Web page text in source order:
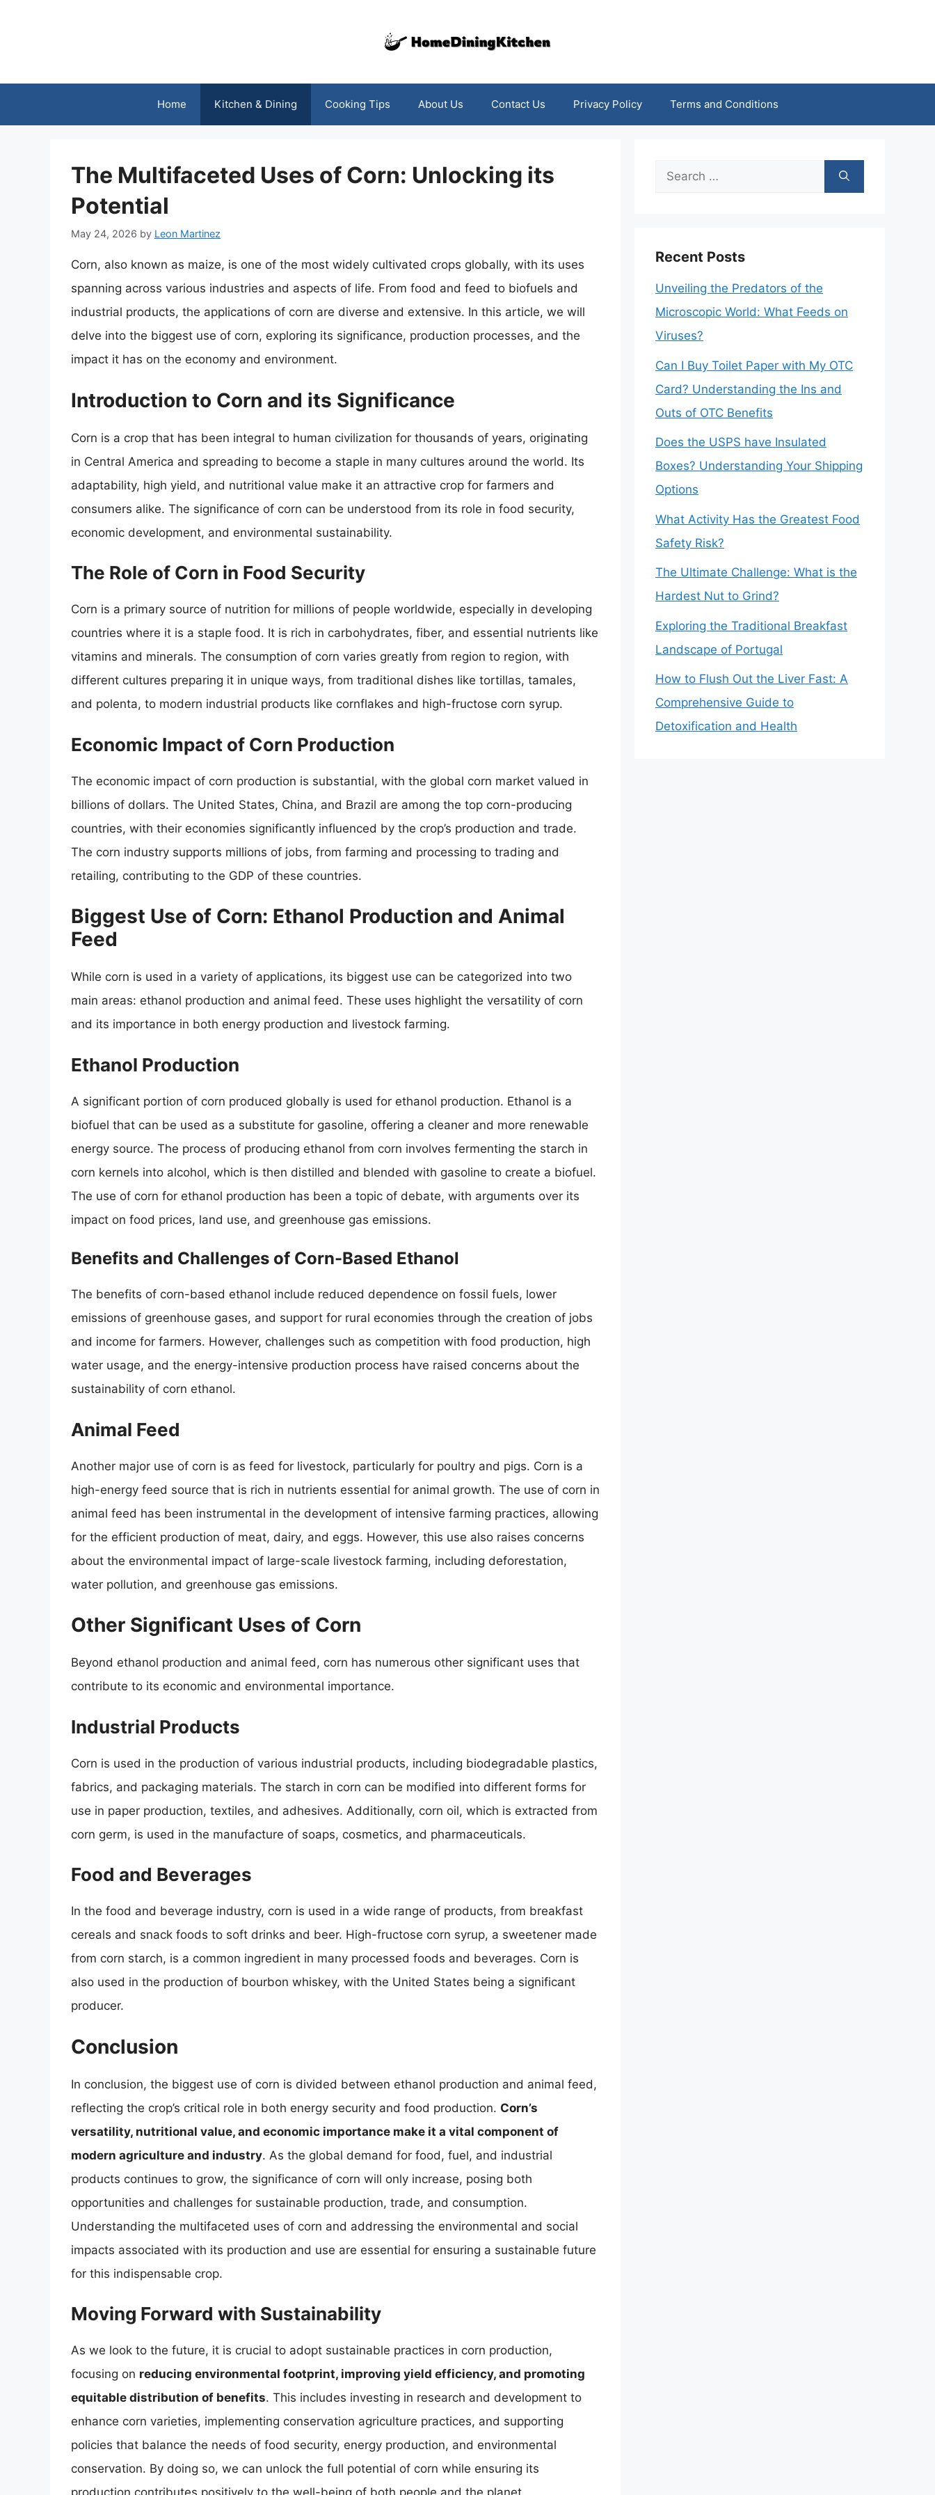
Home Kitchen & Dining Cooking Tips About Us Contact Us Privacy Policy Terms and Conditions
The Multifaceted Uses of Corn: Unlocking its
Potential
May 24, 2026 by Leon Martinez
Corn, also known as maize, is one of the most widely cultivated crops globally, with its uses
spanning across various industries and aspects of life. From food and feed to biofuels and
industrial products, the applications of corn are diverse and extensive. In this article, we will
delve into the biggest use of corn, exploring its significance, production processes, and the
impact it has on the economy and environment.
Introduction to Corn and its Significance
Corn is a crop that has been integral to human civilization for thousands of years, originating
in Central America and spreading to become a staple in many cultures around the world. Its
adaptability, high yield, and nutritional value make it an attractive crop for farmers and
consumers alike. The significance of corn can be understood from its role in food security,
economic development, and environmental sustainability.
The Role of Corn in Food Security
Corn is a primary source of nutrition for millions of people worldwide, especially in developing
countries where it is a staple food. It is rich in carbohydrates, fiber, and essential nutrients like
vitamins and minerals. The consumption of corn varies greatly from region to region, with
different cultures preparing it in unique ways, from traditional dishes like tortillas, tamales,
and polenta, to modern industrial products like cornflakes and high-fructose corn syrup.
Economic Impact of Corn Production
The economic impact of corn production is substantial, with the global corn market valued in
billions of dollars. The United States, China, and Brazil are among the top corn-producing
countries, with their economies significantly influenced by the crop’s production and trade.
The corn industry supports millions of jobs, from farming and processing to trading and
retailing, contributing to the GDP of these countries.
Biggest Use of Corn: Ethanol Production and Animal
Feed
While corn is used in a variety of applications, its biggest use can be categorized into two
main areas: ethanol production and animal feed. These uses highlight the versatility of corn
and its importance in both energy production and livestock farming.
Ethanol Production
A significant portion of corn produced globally is used for ethanol production. Ethanol is a
biofuel that can be used as a substitute for gasoline, offering a cleaner and more renewable
energy source. The process of producing ethanol from corn involves fermenting the starch in
corn kernels into alcohol, which is then distilled and blended with gasoline to create a biofuel.
The use of corn for ethanol production has been a topic of debate, with arguments over its
impact on food prices, land use, and greenhouse gas emissions.
Benefits and Challenges of Corn-Based Ethanol
The benefits of corn-based ethanol include reduced dependence on fossil fuels, lower
emissions of greenhouse gases, and support for rural economies through the creation of jobs
and income for farmers. However, challenges such as competition with food production, high
water usage, and the energy-intensive production process have raised concerns about the
sustainability of corn ethanol.
Animal Feed
Another major use of corn is as feed for livestock, particularly for poultry and pigs. Corn is a
high-energy feed source that is rich in nutrients essential for animal growth. The use of corn in
animal feed has been instrumental in the development of intensive farming practices, allowing
for the efficient production of meat, dairy, and eggs. However, this use also raises concerns
about the environmental impact of large-scale livestock farming, including deforestation,
water pollution, and greenhouse gas emissions.
Other Significant Uses of Corn
Beyond ethanol production and animal feed, corn has numerous other significant uses that
contribute to its economic and environmental importance.
Industrial Products
Corn is used in the production of various industrial products, including biodegradable plastics,
fabrics, and packaging materials. The starch in corn can be modified into different forms for
use in paper production, textiles, and adhesives. Additionally, corn oil, which is extracted from
corn germ, is used in the manufacture of soaps, cosmetics, and pharmaceuticals.
Food and Beverages
In the food and beverage industry, corn is used in a wide range of products, from breakfast
cereals and snack foods to soft drinks and beer. High-fructose corn syrup, a sweetener made
from corn starch, is a common ingredient in many processed foods and beverages. Corn is
also used in the production of bourbon whiskey, with the United States being a significant
producer.
Conclusion
In conclusion, the biggest use of corn is divided between ethanol production and animal feed,
reflecting the crop’s critical role in both energy security and food production. Corn’s
versatility, nutritional value, and economic importance make it a vital component of
modern agriculture and industry. As the global demand for food, fuel, and industrial
products continues to grow, the significance of corn will only increase, posing both
opportunities and challenges for sustainable production, trade, and consumption.
Understanding the multifaceted uses of corn and addressing the environmental and social
impacts associated with its production and use are essential for ensuring a sustainable future
for this indispensable crop.
Moving Forward with Sustainability
As we look to the future, it is crucial to adopt sustainable practices in corn production,
focusing on reducing environmental footprint, improving yield efficiency, and promoting
equitable distribution of benefits. This includes investing in research and development to
enhance corn varieties, implementing conservation agriculture practices, and supporting
policies that balance the needs of food security, energy production, and environmental
conservation. By doing so, we can unlock the full potential of corn while ensuring its
Search
Recent Posts
Unveiling the Predators of the
Microscopic World: What Feeds on
Viruses?
Can I Buy Toilet Paper with My OTC
Card? Understanding the Ins and
Outs of OTC Benefits
Does the USPS have Insulated
Boxes? Understanding Your Shipping
Options
What Activity Has the Greatest Food
Safety Risk?
The Ultimate Challenge: What is the
Hardest Nut to Grind?
Exploring the Traditional Breakfast
Landscape of Portugal
How to Flush Out the Liver Fast: A
Comprehensive Guide to
Detoxification and Health